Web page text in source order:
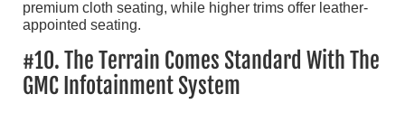
premium cloth seating, while higher trims offer leather-
appointed seating.
#10. The Terrain Comes Standard With The
GMC Infotainment System